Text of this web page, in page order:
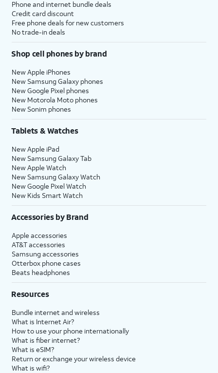
Phone and internet bundle deals
Credit card discount
Free phone deals for new customers
No trade-in deals
Shop cell phones by brand
New Apple iPhones
New Samsung Galaxy phones
New Google Pixel phones
New Motorola Moto phones
New Sonim phones
Tablets & Watches
New Apple iPad
New Samsung Galaxy Tab
New Apple Watch
New Samsung Galaxy Watch
New Google Pixel Watch
New Kids Smart Watch
Accessories by Brand
Apple accessories
AT&T accessories
Samsung accessories
Otterbox phone cases
Beats headphones
Resources
Bundle internet and wireless
What is Internet Air?
How to use your phone internationally
What is fiber internet?
What is eSIM?
Return or exchange your wireless device
What is wifi?